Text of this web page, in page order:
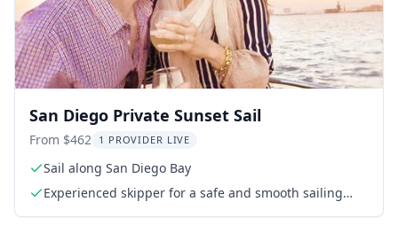
San Diego Private Sunset Sail
From $462 1 PROVIDER LIVE
Sail along San Diego Bay
Experienced skipper for a safe and smooth sailing